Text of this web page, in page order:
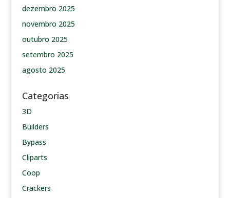
dezembro 2025
novembro 2025
outubro 2025
setembro 2025
agosto 2025
Categorias
3D
Builders
Bypass
Cliparts
Coop
Crackers